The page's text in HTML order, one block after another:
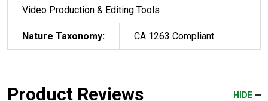
Video Production & Editing Tools
Nature Taxonomy: CA 1263 Compliant
Product Reviews HIDE